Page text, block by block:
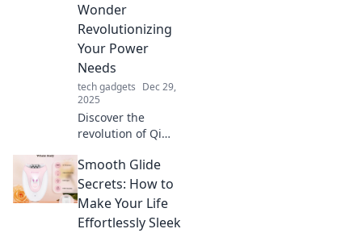
Wonder
Revolutionizing
Your Power
Needs
tech gadgets Dec 29,
2025
Discover the
revolution of Qi
the power of
wireless charging
and elevate your
device experience
Smooth Glide
Secrets: How to
Make Your Life
Effortlessly Sleek